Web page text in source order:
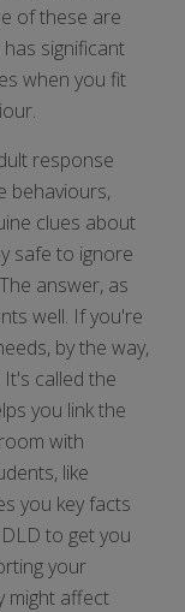
of these are
significant
when you fit
response
behaviours,
clues about
safe to ignore
answer, as
well. If you're
by the way,
called the
you link the
with
like
you key facts
to get you
your
might affect